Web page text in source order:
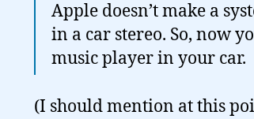
Apple doesn’t make a
in a car stereo. So, now
music player in your car.
(I should mention at this